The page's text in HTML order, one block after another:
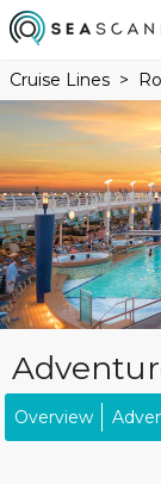
Cruise Lines
Overview